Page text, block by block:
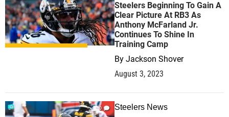
Steelers Beginning To Gain A
Clear Picture At RB3 As
Anthony McFarland Jr.
Continues To Shine In
Training Camp
By Jackson Shover
August 3, 2023
0 Steelers News